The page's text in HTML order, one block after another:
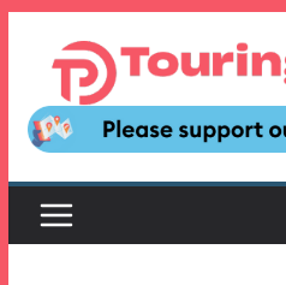
content